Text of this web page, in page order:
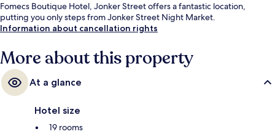
Fomecs Boutique Hotel, Jonker Street offers a fantastic location,
putting you only steps from Jonker Street Night Market.
Information about cancellation rights
More about this property
At a glance
Hotel size
19 rooms